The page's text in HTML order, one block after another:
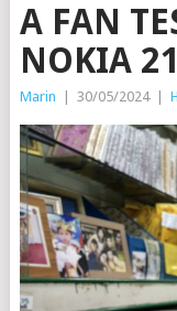
A FAN
NOKIA
Marin 30/05/2024